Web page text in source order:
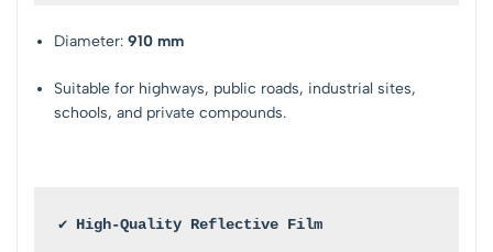
Diameter:910 mm
Suitable for highways, public roads, industrial sites,
schools, and private compounds.
✔ High-Quality Reflective Film